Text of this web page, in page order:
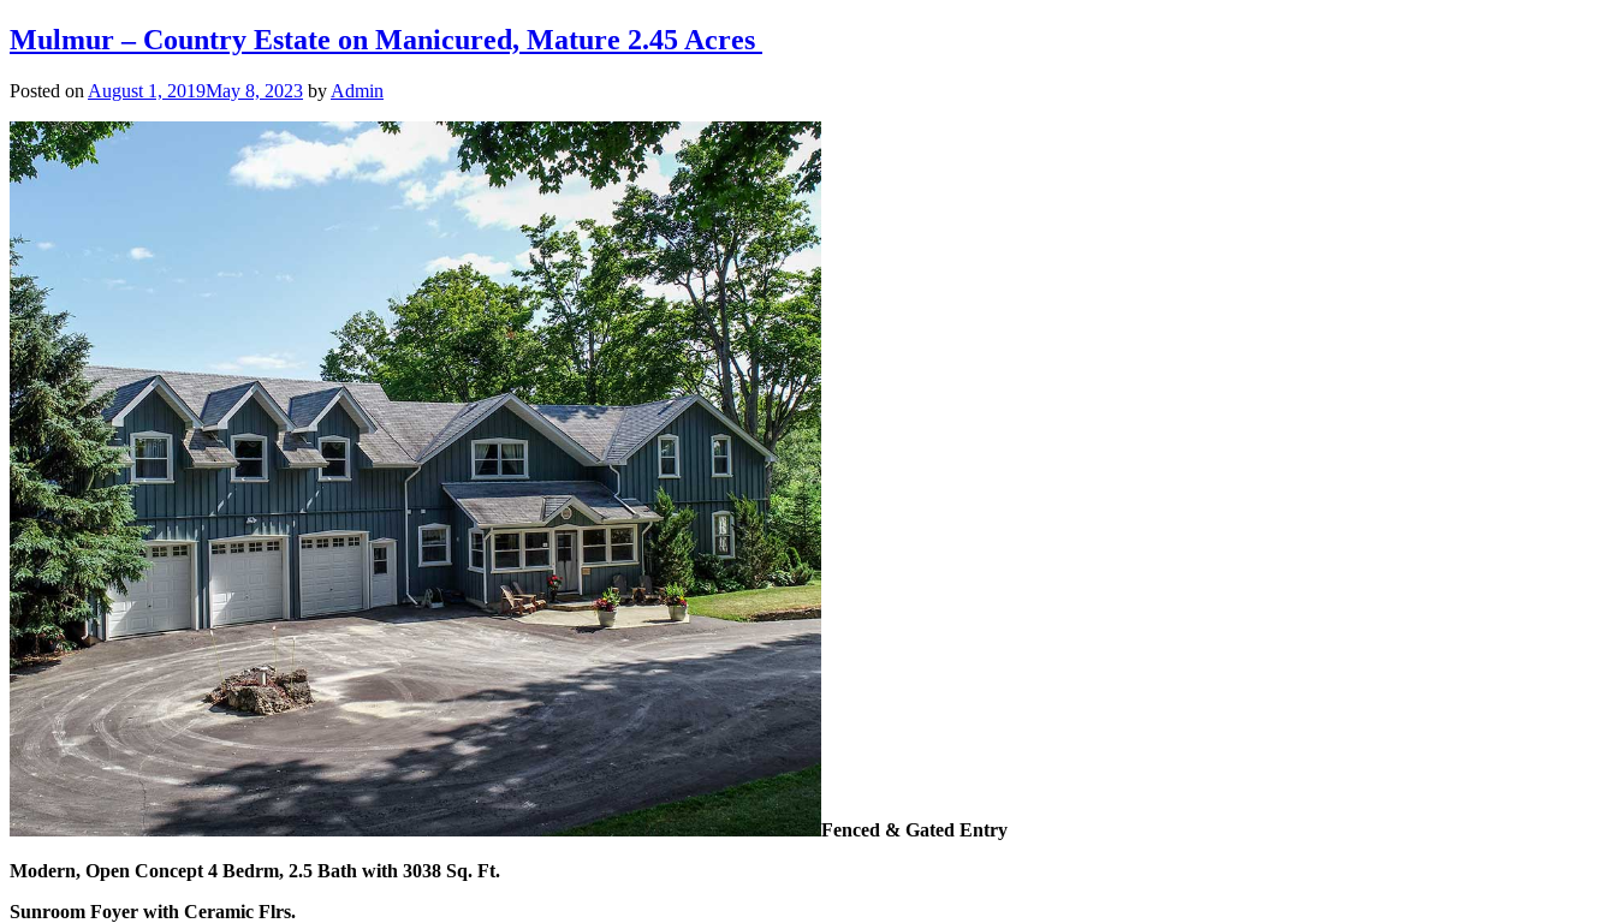
Mulmur – Country Estate on Manicured, Mature 2.45 Acres
Posted on August 1, 2019May 8, 2023 by Admin
Fenced & Gated Entry
Modern, Open Concept 4 Bedrm, 2.5 Bath with 3038 Sq. Ft.
Sunroom Foyer with Ceramic Flrs.